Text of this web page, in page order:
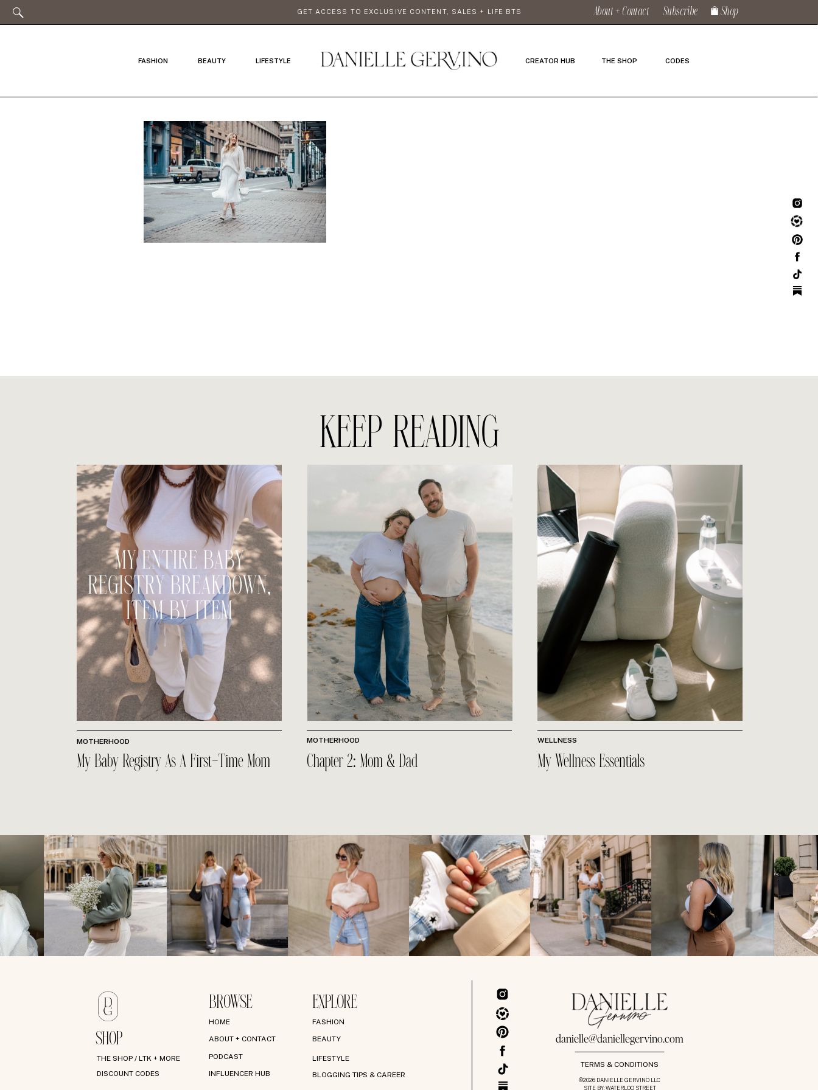
Subscribe Shop
About + Contact
GET ACCESS TO EXCLUSIVE CONTENT, SALES + LIFE BTS
FASHION BEAUTY LIFESTYLE CREATOR HUB CODES
THE SHOP
MOTHERHOOD
My Baby Registry As A First-Time Mom
MOTHERHOOD
Chapter 2: Mom & Dad
WELLNESS
My Wellness Essentials
KEEP READING
BROWSE
SHOP
EXPLORE
HOME
ABOUT + CONTACT
PODCAST
INFLUENCER HUB
THE SHOP / LTK + MORE
DISCOUNT CODES
FASHION
LIFESTYLE
BEAUTY
BLOGGING TIPS & CAREER
©2026 DANIELLE GERVINO LLC
SITE BY: WATERLOO STREET
TERMS & CONDITIONS
danielle@daniellegervino.com